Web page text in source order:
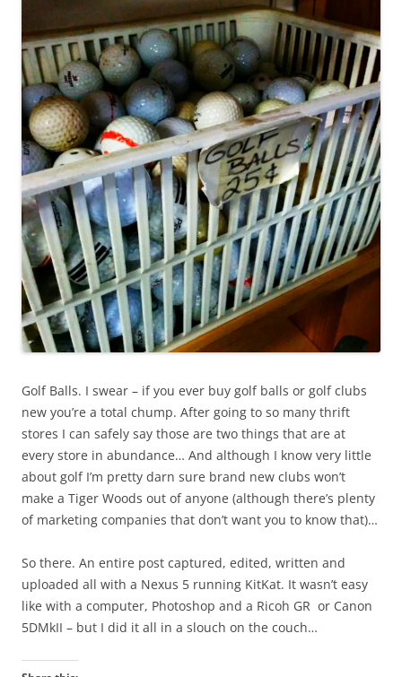
Golf Balls. I swear – if you ever buy golf balls or golf clubs
new you’re a total chump. After going to so many thrift
stores I can safely say those are two things that are at
every store in abundance… And although I know very little
about golf I’m pretty darn sure brand new clubs won’t
make a Tiger Woods out of anyone (although there’s plenty
of marketing companies that don’t want you to know that)…
So there. An entire post captured, edited, written and
uploaded all with a Nexus 5 running KitKat. It wasn’t easy
like with a computer, Photoshop and a Ricoh GR or Canon
5DMkII – but I did it all in a slouch on the couch…